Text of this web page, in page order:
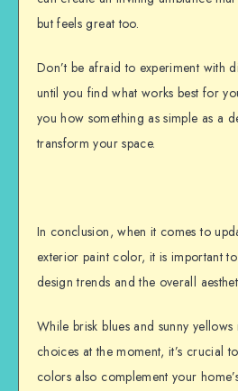
but feels great too.
Don’t be afraid to experiment with
until you find what works best for
you how something as simple as a
transform your space.
In conclusion, when it comes to
exterior paint color, it is important
design trends and the overall
While brisk blues and sunny
choices at the moment, it’s crucial
colors also complement your